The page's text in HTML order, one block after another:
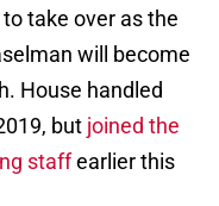
take over as the
will become
House handled
but joined the
staffearlier this